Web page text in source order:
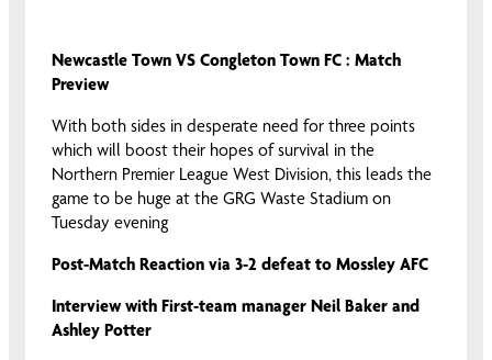
Newcastle Town VS Congleton Town FC : Match
Preview
With both sides in desperate need for three points
which will boost their hopes of survival in the
Northern Premier League West Division, this leads the
game to be huge at the GRG Waste Stadium on
Tuesday evening
Post-Match Reaction via 3-2 defeat to Mossley AFC
Interview with First-team manager Neil Baker and
Ashley Potter